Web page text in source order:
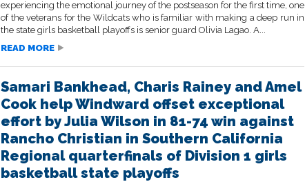
experiencing the emotional journey of the postseason for the first time, one
of the veterans for the Wildcats who is familiar with making a deep run in
the state girls basketball playoffs is senior guard Olivia Lagao. A...
READ MORE
Samari Bankhead, Charis Rainey and Amel
Cook help Windward offset exceptional
effort by Julia Wilson in 81-74 win against
Rancho Christian in Southern California
Regional quarterfinals of Division 1 girls
basketball state playoffs